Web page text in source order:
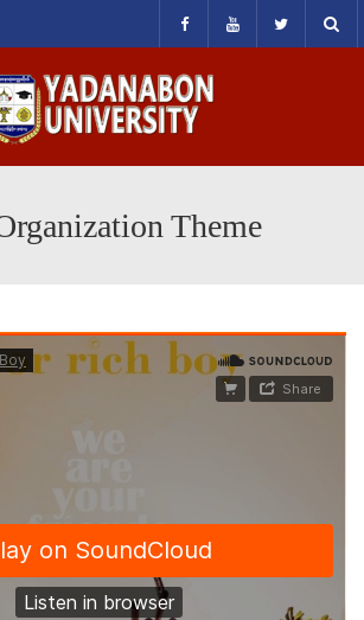
Theme